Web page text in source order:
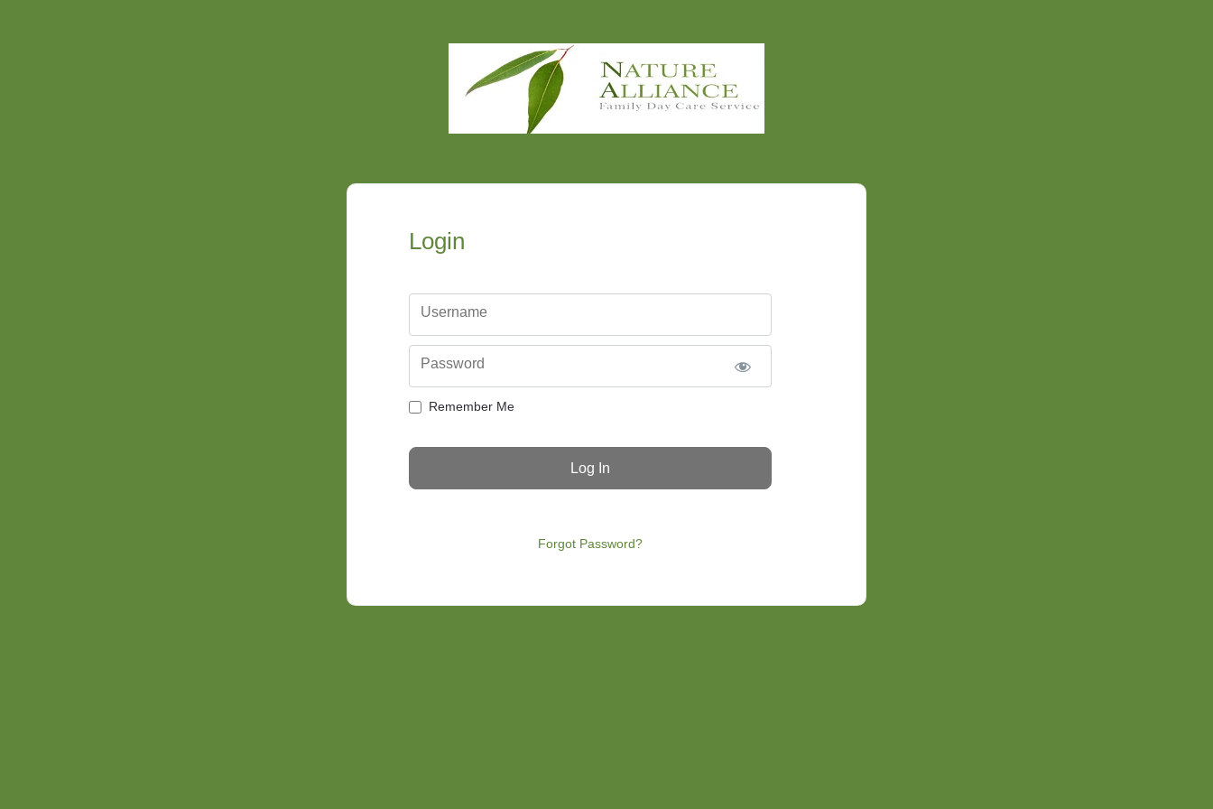
Login
Username
Password
Remember Me
Forgot Password?